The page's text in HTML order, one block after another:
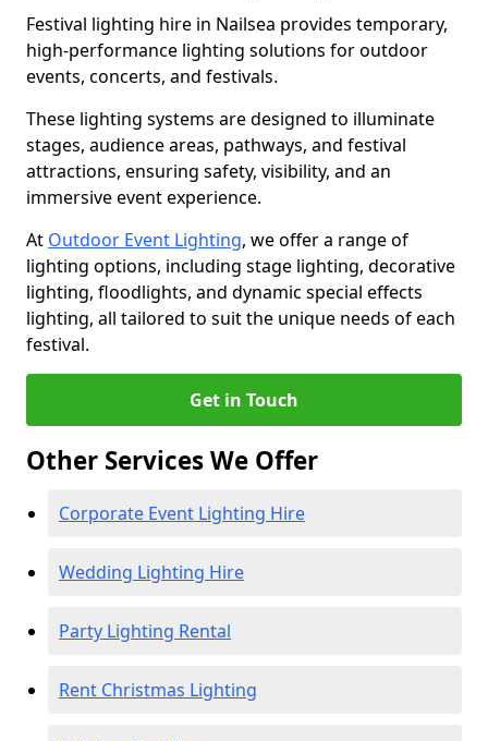
Festival lighting hire in Nailsea provides temporary,
high-performance lighting solutions for outdoor
events, concerts, and festivals.
These lighting systems are designed to illuminate
stages, audience areas, pathways, and festival
attractions, ensuring safety, visibility, and an
immersive event experience.
At Outdoor Event Lighting, we offer a range of
lighting options, including stage lighting, decorative
lighting, floodlights, and dynamic special effects
lighting, all tailored to suit the unique needs of each
festival.
Get in Touch
Other Services We Offer
Corporate Event Lighting Hire
Wedding Lighting Hire
Party Lighting Rental
Rent Christmas Lighting